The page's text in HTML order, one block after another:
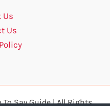
Us
Us
Say Guide | All Rights